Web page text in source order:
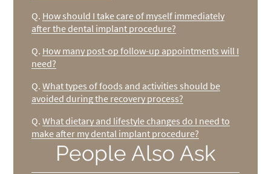
Q. How should I take care of myself immediately
after the dental implant procedure?
Q. How many post-op follow-up appointments will I
need?
Q. What types of foods and activities should be
avoided during the recovery process?
Q. What dietary and lifestyle changes do I need to
make after my dental implant procedure?
People Also Ask